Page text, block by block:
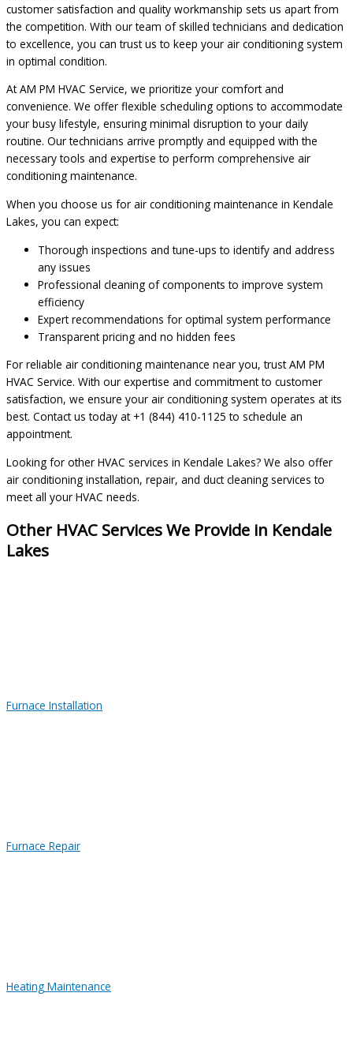
customer satisfaction and quality workmanship sets us apart from
the competition. With our team of skilled technicians and dedication
to excellence, you can trust us to keep your air conditioning system
in optimal condition.
At AM PM HVAC Service, we prioritize your comfort and
convenience. We offer flexible scheduling options to accommodate
your busy lifestyle, ensuring minimal disruption to your daily
routine. Our technicians arrive promptly and equipped with the
necessary tools and expertise to perform comprehensive air
conditioning maintenance.
When you choose us for air conditioning maintenance in Kendale
Lakes, you can expect:
Thorough inspections and tune-ups to identify and address
any issues
Professional cleaning of components to improve system
efficiency
Expert recommendations for optimal system performance
Transparent pricing and no hidden fees
For reliable air conditioning maintenance near you, trust AM PM
HVAC Service. With our expertise and commitment to customer
satisfaction, we ensure your air conditioning system operates at its
best. Contact us today at +1 (844) 410-1125 to schedule an
appointment.
Looking for other HVAC services in Kendale Lakes? We also offer
air conditioning installation, repair, and duct cleaning services to
meet all your HVAC needs.
Other HVAC Services We Provide in Kendale
Lakes
Furnace Installation
Furnace Repair
Heating Maintenance